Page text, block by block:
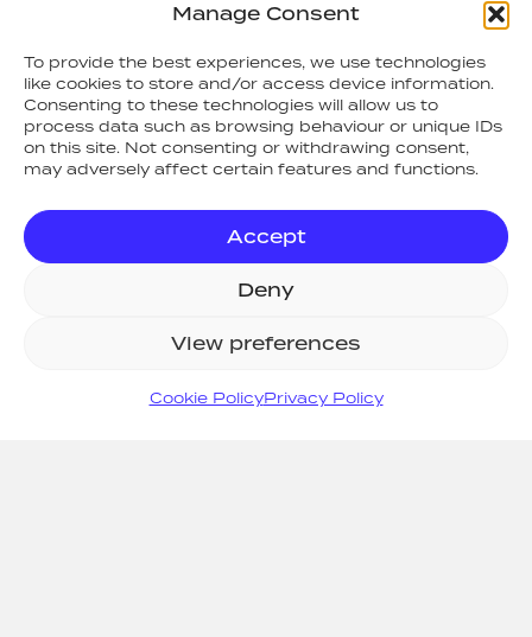
Manage Consent
To provide the best experiences, we use technologies
like cookies to store and/or access device information.
Consenting to these technologies will allow us to
process data such as browsing behaviour or unique IDs
on this site. Not consenting or withdrawing consent,
may adversely affect certain features and functions.
Accept
Deny
View preferences
Cookie PolicyPrivacy Policy